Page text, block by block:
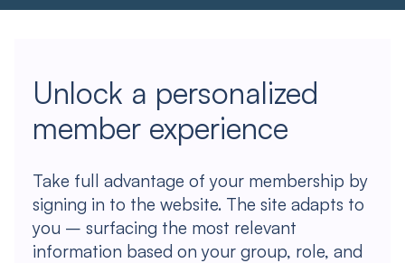
Unlock a personalized
member experience
Take full advantage of your membership by
signing in to the website. The site adapts to
you – surfacing the most relevant
information based on your group, role, and